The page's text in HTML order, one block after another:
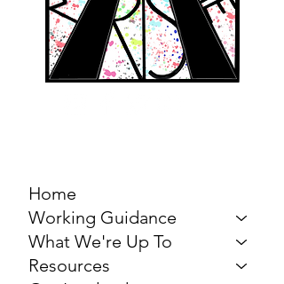
Home
Working Guidance
What We're Up To
Resources